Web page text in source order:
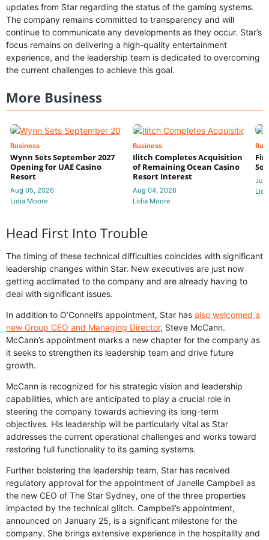
updates from Star regarding the status of the gaming systems.
The company remains committed to transparency and will
continue to communicate any developments as they occur. Star’s
focus remains on delivering a high-quality entertainment
experience, and the leadership team is dedicated to overcoming
the current challenges to achieve this goal.
More Business
Business
Wynn Sets September 2027
Opening for UAE Casino
Resort
Aug 05, 2026
Lidia Moore
Business
Ilitch Completes Acquisition
of Remaining Ocean Casino
Resort Interest
Aug 04, 2026
Lidia Moore
Jul
Head First Into Trouble
The timing of these technical difficulties coincides with significant
leadership changes within Star. New executives are just now
getting acclimated to the company and are already having to
deal with significant issues.
In addition to O’Connell’s appointment, Star has also welcomed a
new Group CEO and Managing Director, Steve McCann.
McCann’s appointment marks a new chapter for the company as
it seeks to strengthen its leadership team and drive future
growth.
McCann is recognized for his strategic vision and leadership
capabilities, which are anticipated to play a crucial role in
steering the company towards achieving its long-term
objectives. His leadership will be particularly vital as Star
addresses the current operational challenges and works toward
restoring full functionality to its gaming systems.
Further bolstering the leadership team, Star has received
regulatory approval for the appointment of Janelle Campbell as
the new CEO of The Star Sydney, one of the three properties
impacted by the technical glitch. Campbell’s appointment,
announced on January 25, is a significant milestone for the
company. She brings extensive experience in the hospitality and